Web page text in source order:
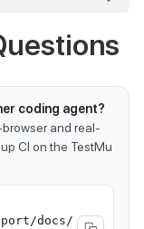
coding agent?
and real-
CI on the TestMu
docs/